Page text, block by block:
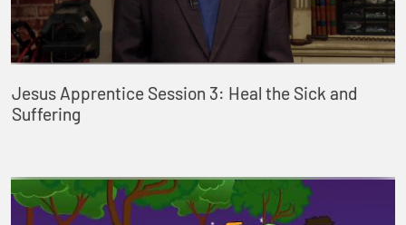
Jesus Apprentice Session 3: Heal the Sick and
Suffering